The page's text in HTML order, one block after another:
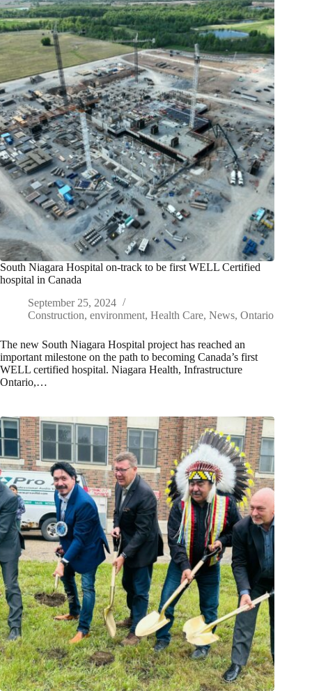
South Niagara Hospital on-track to be first WELL Certified
hospital in Canada
September 25, 2024
Construction, environment, Health Care, News, Ontario
The new South Niagara Hospital project has reached an
important milestone on the path to becoming Canada’s first
WELL certified hospital. Niagara Health, Infrastructure
Ontario,…